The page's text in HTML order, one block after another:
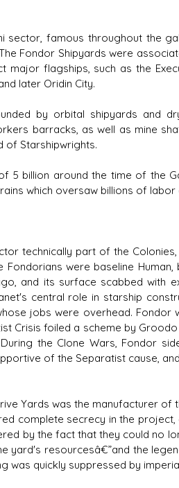
sector, famous throughout the
Fondor Shipyards were
major flagships, such as the
later Oridin City.
by orbital shipyards and
barracks, as well as mine
of Starshipwrights.
5 billion around the time of the
which oversaw billions of labor
technically part of the
were baseline Human,
and its surface scabbed with
central role in starship
jobs were overhead. Fondor
Crisis foiled a scheme by
the Clone Wars, Fondor
of the Separatist cause,
Yards was the manufacturer of
complete secrecy in the
by the fact that they could no
yard's resourcesâ€”and the
was quickly suppressed by